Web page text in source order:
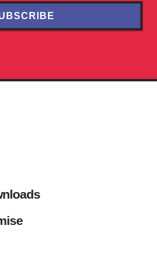
Newsletter
navigation